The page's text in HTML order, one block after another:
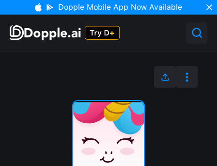
Dopple Mobile App Now Available